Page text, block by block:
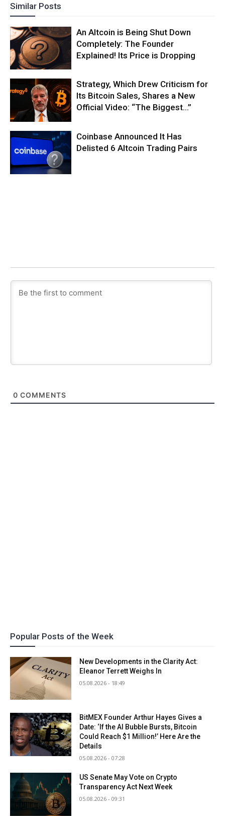
Similar Posts
An Altcoin is Being Shut Down
Completely: The Founder
Explained! Its Price is Dropping
Strategy, Which Drew Criticism for
Its Bitcoin Sales, Shares a New
Official Video: “The Biggest…”
Coinbase Announced It Has
Delisted 6 Altcoin Trading Pairs
0 COMMENTS
Popular Posts of the Week
New Developments in the Clarity Act:
Eleanor Terrett Weighs In
05.08.2026 - 18:49
BitMEX Founder Arthur Hayes Gives a
Date: ‘If the AI Bubble Bursts, Bitcoin
Could Reach $1 Million!’ Here Are the
Details
05.08.2026 - 07:28
US Senate May Vote on Crypto
Transparency Act Next Week
05.08.2026 - 09:31